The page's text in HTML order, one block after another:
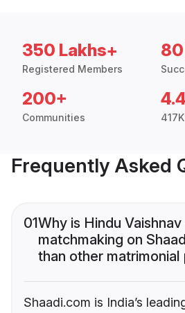
350 Lakhs+
Registered Members
200+
Communities
4.4
Frequently Asked
01Why is Hindu Vaishnav
matchmaking on
than other
Shaadi.com is India’s